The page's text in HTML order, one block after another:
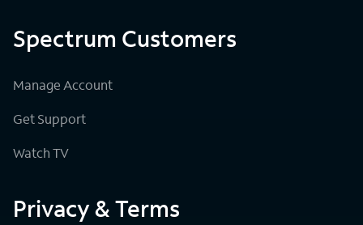
Spectrum Customers
Manage Account
Get Support
Watch TV
Privacy & Terms